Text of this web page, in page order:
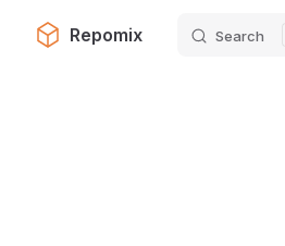
Skip to content
Repomix Search